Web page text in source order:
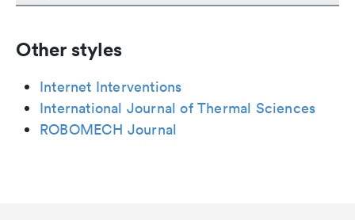
Other styles
Internet Interventions
International Journal of Thermal Sciences
ROBOMECH Journal